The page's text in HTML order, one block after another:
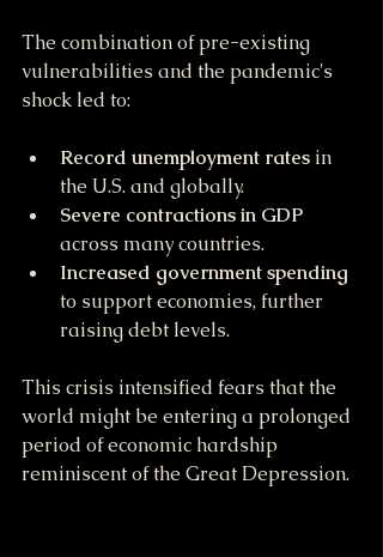
The combination of pre-existing
vulnerabilities and the pandemic's
shock led to:
Record unemployment rates in
the U.S. and globally.
Severe contractions in GDP
across many countries.
Increased government spending
to support economies, further
raising debt levels.
This crisis intensified fears that the
world might be entering a prolonged
period of economic hardship
reminiscent of the Great Depression.